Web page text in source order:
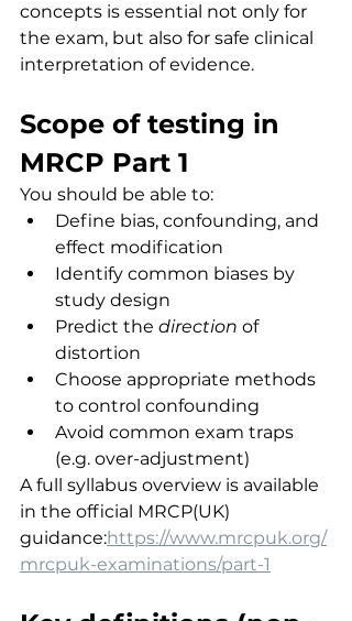
concepts is essential not only for
the exam, but also for safe clinical
interpretation of evidence.
Scope of testing in
MRCP Part 1
You should be able to:
Define bias, confounding, and
effect modification
Identify common biases by
study design
Predict the direction of
distortion
Choose appropriate methods
to control confounding
Avoid common exam traps
(e.g. over-adjustment)
A full syllabus overview is available
in the official MRCP(UK)
guidance:https://www.mrcpuk.org/
mrcpuk-examinations/part-1